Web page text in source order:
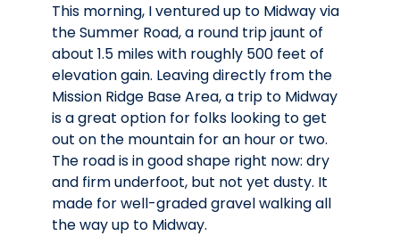
This morning, I ventured up to Midway via
the Summer Road, a round trip jaunt of
about 1.5 miles with roughly 500 feet of
elevation gain. Leaving directly from the
Mission Ridge Base Area, a trip to Midway
is a great option for folks looking to get
out on the mountain for an hour or two.
The road is in good shape right now: dry
and firm underfoot, but not yet dusty. It
made for well-graded gravel walking all
the way up to Midway.